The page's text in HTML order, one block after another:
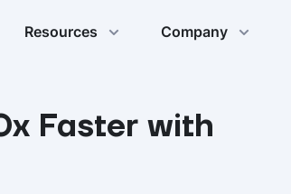
Resources Company
Faster with